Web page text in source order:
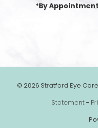
*By Appointment
© 2026 Stratford Eye
Statement-